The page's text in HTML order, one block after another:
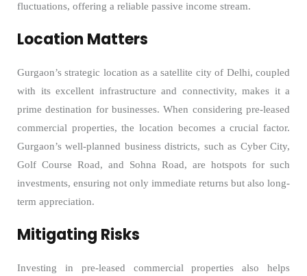
fluctuations, offering a reliable passive income stream.
Location Matters
Gurgaon’s strategic location as a satellite city of Delhi, coupled
with its excellent infrastructure and connectivity, makes it a
prime destination for businesses. When considering pre-leased
commercial properties, the location becomes a crucial factor.
Gurgaon’s well-planned business districts, such as Cyber City,
Golf Course Road, and Sohna Road, are hotspots for such
investments, ensuring not only immediate returns but also long-
term appreciation.
Mitigating Risks
Investing in pre-leased commercial properties also helps